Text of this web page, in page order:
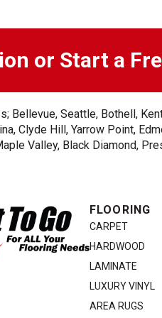
or Start a
Bellevue, Seattle, Bothell,
Clyde Hill, Yarrow Point,
Valley, Black Diamond,
FLOORING
CARPET
HARDWOOD
LAMINATE
LUXURY VINYL
AREA RUGS